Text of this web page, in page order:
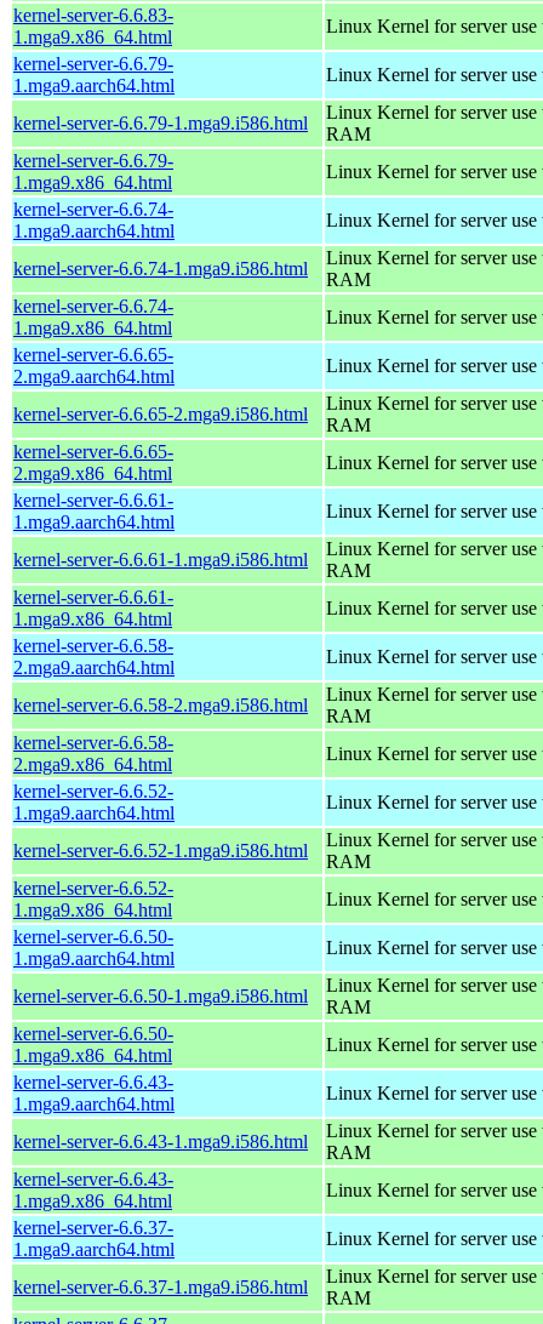
kernel-server-6.6.83-
1.mga9.x86_64.html
Linux Kernel for server
kernel-server-6.6.79-
1.mga9.aarch64.html
Linux Kernel for server use
kernel-server-6.6.79-1.mga9.i586.html
Linux Kernel for server
RAM
kernel-server-6.6.79-
1.mga9.x86_64.html
Linux Kernel for server
kernel-server-6.6.74-
1.mga9.aarch64.html
Linux Kernel for server use
kernel-server-6.6.74-1.mga9.i586.html
Linux Kernel for server
RAM
kernel-server-6.6.74-
1.mga9.x86_64.html
Linux Kernel for server
kernel-server-6.6.65-
2.mga9.aarch64.html
Linux Kernel for server use
kernel-server-6.6.65-2.mga9.i586.html
Linux Kernel for server
RAM
kernel-server-6.6.65-
2.mga9.x86_64.html
Linux Kernel for server
kernel-server-6.6.61-
1.mga9.aarch64.html
Linux Kernel for server use
kernel-server-6.6.61-1.mga9.i586.html
Linux Kernel for server
RAM
kernel-server-6.6.61-
1.mga9.x86_64.html
Linux Kernel for server
kernel-server-6.6.58-
2.mga9.aarch64.html
Linux Kernel for server use
kernel-server-6.6.58-2.mga9.i586.html
Linux Kernel for server
RAM
kernel-server-6.6.58-
2.mga9.x86_64.html
Linux Kernel for server
kernel-server-6.6.52-
1.mga9.aarch64.html
Linux Kernel for server use
kernel-server-6.6.52-1.mga9.i586.html
Linux Kernel for server
RAM
kernel-server-6.6.52-
1.mga9.x86_64.html
Linux Kernel for server
kernel-server-6.6.50-
1.mga9.aarch64.html
Linux Kernel for server use
kernel-server-6.6.50-1.mga9.i586.html
Linux Kernel for server
RAM
kernel-server-6.6.50-
1.mga9.x86_64.html
Linux Kernel for server
kernel-server-6.6.43-
1.mga9.aarch64.html
Linux Kernel for server use
kernel-server-6.6.43-1.mga9.i586.html
Linux Kernel for server
RAM
kernel-server-6.6.43-
1.mga9.x86_64.html
Linux Kernel for server
kernel-server-6.6.37-
1.mga9.aarch64.html
Linux Kernel for server use
kernel-server-6.6.37-1.mga9.i586.html
Linux Kernel for server
RAM